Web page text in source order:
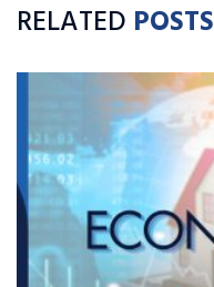
RELATED POSTS